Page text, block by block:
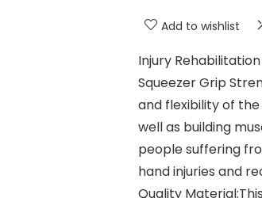
Add to wishlist
Injury
Squeezer Grip
and flexibility of
well as building
people suffering
hand injuries and
Quality